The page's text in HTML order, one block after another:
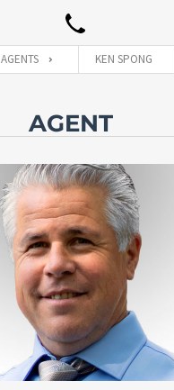
AGENTS KEN SPONG
AGENT